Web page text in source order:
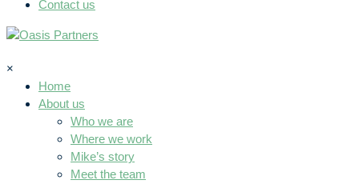
Contact us
×
Home
About us
Who we are
Where we work
Mike’s story
Meet the team